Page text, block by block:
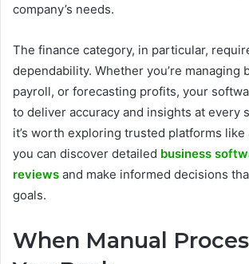
company’s needs.
The finance category, in particular,
dependability. Whether you’re managing
payroll, or forecasting profits, your
to deliver accuracy and insights at every
it’s worth exploring trusted platforms like
you can discover detailed business
reviews and make informed decisions
goals.
When Manual